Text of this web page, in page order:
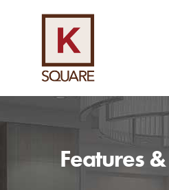
Features